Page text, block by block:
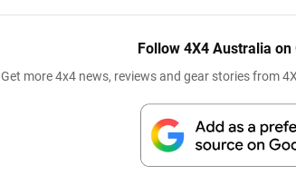
Follow 4X4 Australia on
Get more 4x4 news, reviews and gear stories from